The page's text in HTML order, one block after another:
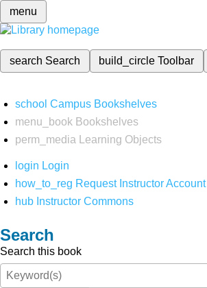
menu
search Search build_circleToolbar
school Campus Bookshelves
menu_book Bookshelves
perm_media
Learning Objects
login Login
how_to_reg Request Instructor Account
hub Instructor Commons
Search
Search this book